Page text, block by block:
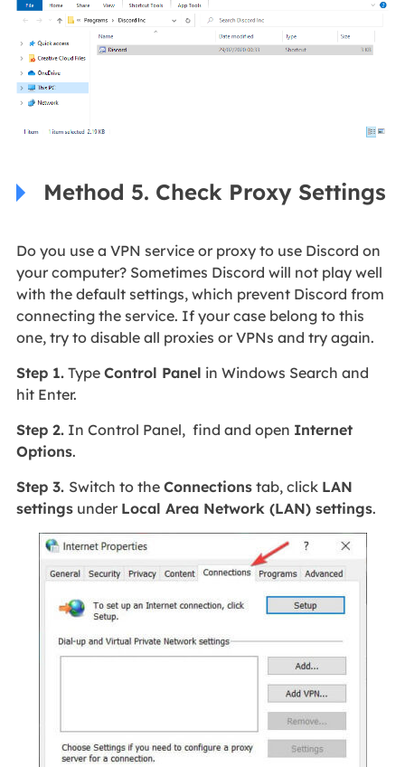
Method 5. Check Proxy Settings
Do you use a VPN service or proxy to use Discord on
your computer? Sometimes Discord will not play well
with the default settings, which prevent Discord from
connecting the service. If your case belong to this
one, try to disable all proxies or VPNs and try again.
Step 1.Type Control Panel in Windows Search and
hit Enter.
Step 2.In Control Panel, find and open Internet
Options.
Step 3. Switch to the Connectionstab, click LAN
settingsunder Local Area Network (LAN) settings.